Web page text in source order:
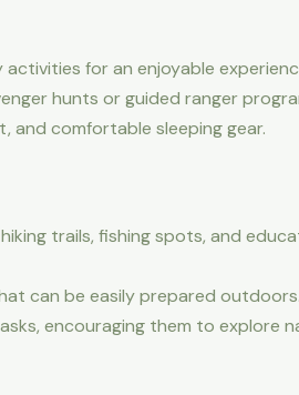
for an enjoyable
hunts or guided ranger
and comfortable sleeping gear.
trails, fishing spots, and
can be easily prepared outdoors.
encouraging them to explore